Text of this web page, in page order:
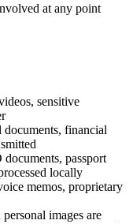
at any point
sensitive
financial
passport
locally
memos, proprietary
images are